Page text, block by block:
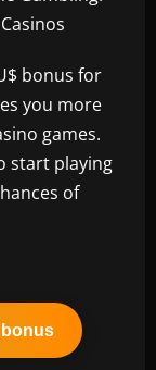
bonus for
you more
games.
start playing
of
bonus